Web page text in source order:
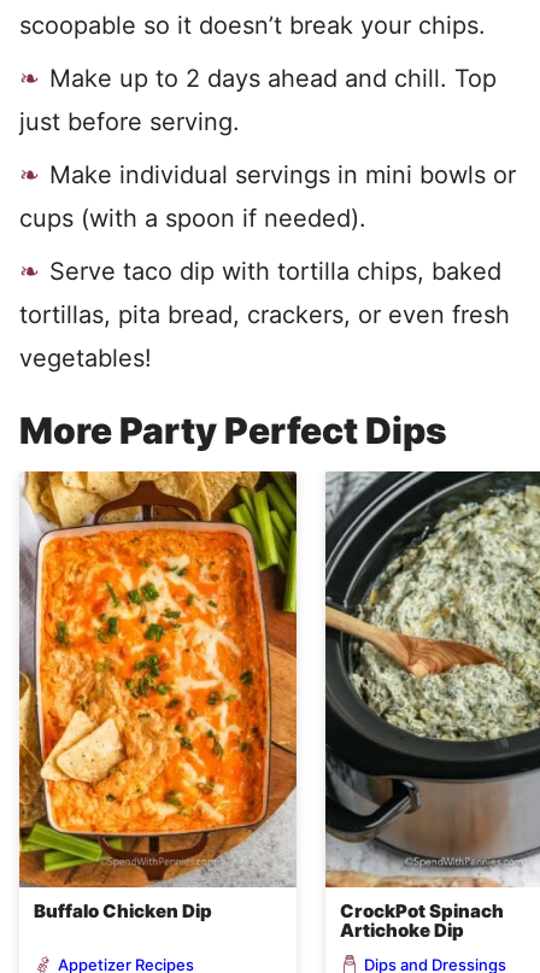
scoopable so it doesn’t break your chips.
Make up to 2 days ahead and chill. Top
just before serving.
Make individual servings in mini bowls or
cups (with a spoon if needed).
Serve taco dip with tortilla chips, baked
tortillas, pita bread, crackers, or even fresh
vegetables!
More Party Perfect Dips
Buffalo Chicken Dip
Appetizer Recipes
CrockPot Spinach
Artichoke Dip
Dips and Dressings